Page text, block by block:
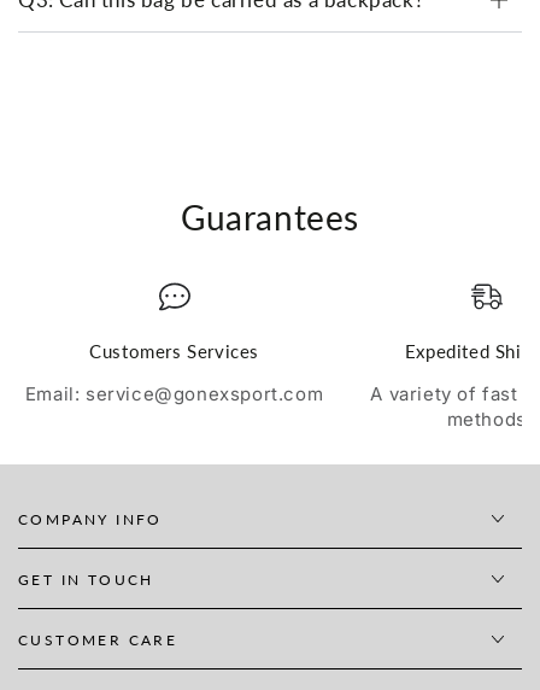
Guarantees
Customers Services
Email: service@gonexsport.com
Expedited
A variety of fast
methods
COMPANY INFO
GET IN TOUCH
CUSTOMER CARE